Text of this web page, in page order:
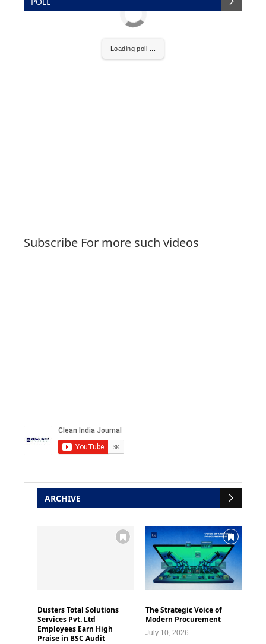
Loading poll ...
Subscribe For more such videos
ARCHIVE
Dusters Total Solutions
Services Pvt. Ltd
Employees Earn High
Praise in BSC Audit
The Strategic Voice of
Modern Procurement
July 10, 2026